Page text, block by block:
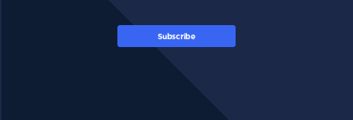
Subscribe